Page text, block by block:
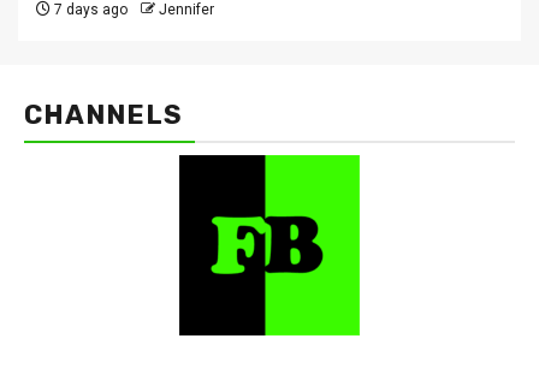
7 days ago Jennifer
CHANNELS